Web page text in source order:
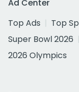
Ad Center
Top Ads
Top
Super Bowl 2026
2026 Olympics